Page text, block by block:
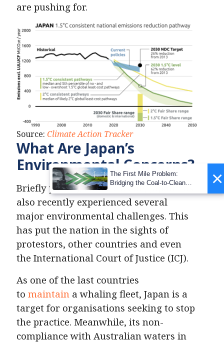
are pushing for.
Source: Climate Action Tracker
What Are Japan’s
Environmental Concerns?
Briefly putting climate aside, Japan has
also recently experienced several
major environmental challenges. This
has put the nation in the sights of
protestors, other countries and even
the International Court of Justice (ICJ).
As one of the last countries
to maintain a whaling fleet, Japan is a
target for organisations seeking to stop
the practice. Meanwhile, its non-
compliance with Australian waters in
×
The First Mile Problem:
Bridging the Coal-to-Clean
Transition Gap